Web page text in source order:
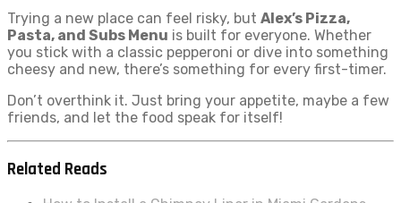
Trying a new place can feel risky, but Alex’s Pizza,
Pasta, and Subs Menu is built for everyone. Whether
you stick with a classic pepperoni or dive into something
cheesy and new, there’s something for every first-timer.
Don’t overthink it. Just bring your appetite, maybe a few
friends, and let the food speak for itself!
Related Reads